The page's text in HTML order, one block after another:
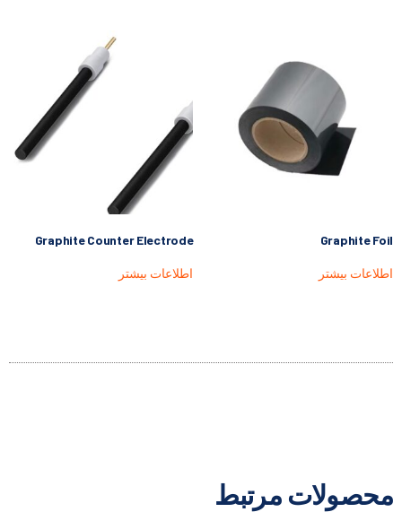
Graphite Counter Electrode
اطلاعات بیشتر
Graphite Foil
اطلاعات بیشتر
محصولات مرتبط